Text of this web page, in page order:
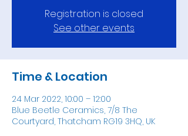
Registration is closed
See other events
Time & Location
24 Mar 2022, 10:00 – 12:00
Blue Beetle Ceramics, 7/8 The
Courtyard, Thatcham RG19 3HQ, UK